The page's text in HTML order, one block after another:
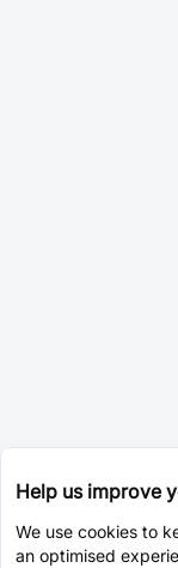
Help us improve
We use cookies to
an optimised